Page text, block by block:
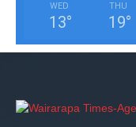
WED
13°
THU
19°